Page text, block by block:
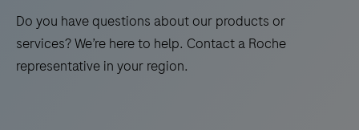
21
22 23
24
25
26 27
Do you have questions about our products or
services? We’re here to help. Contact a Roche
representative in your region.